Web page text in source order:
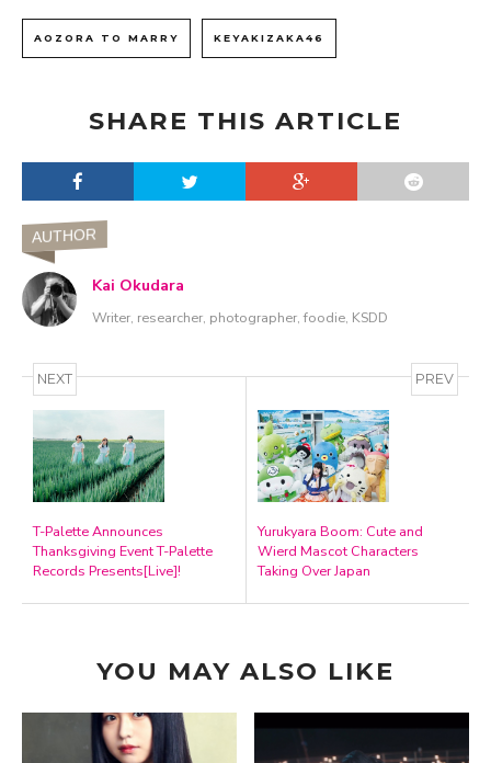
AOZORA TO MARRY KEYAKIZAKA46
SHARE THIS ARTICLE
AUTHOR
Kai Okudara
Writer, researcher, photographer, foodie, KSDD
NEXT
T-Palette Announces
Thanksgiving Event T-Palette
Records Presents[Live]!
PREV
Yurukyara Boom: Cute and
Wierd Mascot Characters
Taking Over Japan
YOU MAY ALSO LIKE